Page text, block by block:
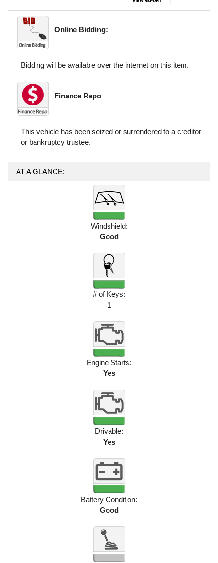
Online Bidding:
Bidding will be available over the internet on this item.
Finance Repo
This vehicle has been seized or surrendered to a creditor
or bankruptcy trustee.
AT A GLANCE:
Windshield:
Good
# of Keys:
1
Engine Starts:
Yes
Drivable:
Yes
Battery Condition:
Good